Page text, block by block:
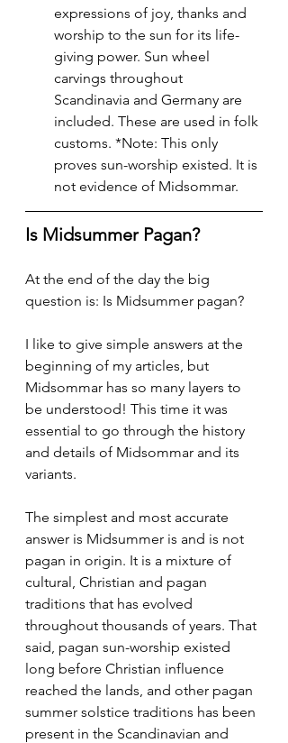
expressions of joy, thanks and
worship to the sun for its life-
giving power. Sun wheel
carvings throughout
Scandinavia and Germany are
included. These are used in folk
customs. *Note: This only
proves sun-worship existed. It is
not evidence of Midsommar.
Is Midsummer Pagan?
At the end of the day the big
question is: Is Midsummer pagan?
I like to give simple answers at the
beginning of my articles, but
Midsommar has so many layers to
be understood! This time it was
essential to go through the history
and details of Midsommar and its
variants.
The simplest and most accurate
answer is Midsummer is and is not
pagan in origin. It is a mixture of
cultural, Christian and pagan
traditions that has evolved
throughout thousands of years. That
said, pagan sun-worship existed
long before Christian influence
reached the lands, and other pagan
summer solstice traditions has been
present in the Scandinavian and